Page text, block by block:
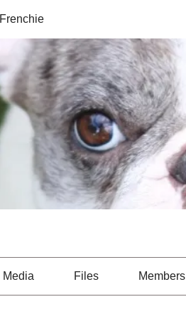
Frenchie
Media Files Members